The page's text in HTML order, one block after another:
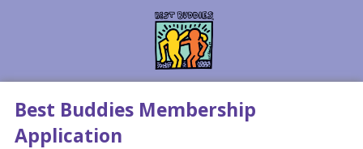
Best Buddies Membership
Application